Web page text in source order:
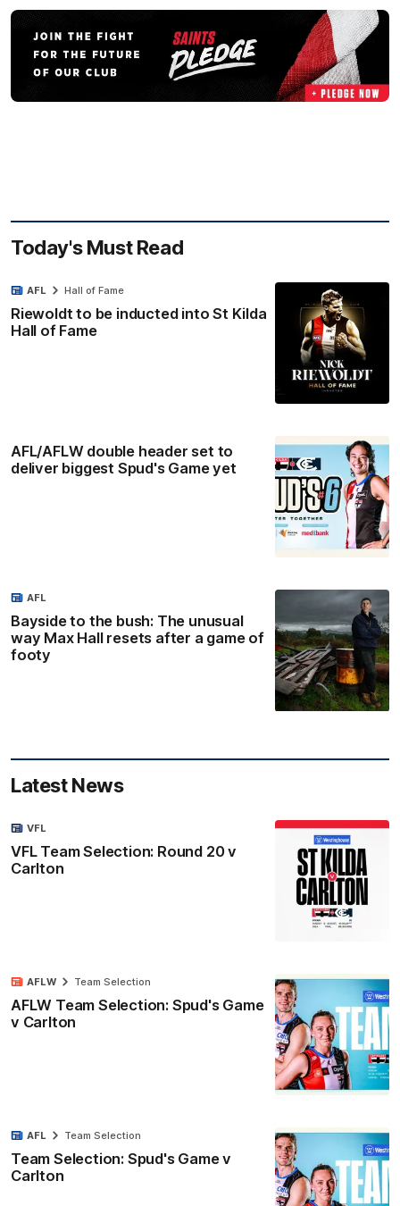
Today's Must Read
Riewoldt to be inducted into St Kilda
Hall of Fame
AFL Hall of Fame
AFL/AFLW double header set to
deliver biggest Spud's Game yet
Bayside to the bush: The unusual
way Max Hall resets after a game of
footy
AFL
Latest News
VFL Team Selection: Round 20 v
Carlton
VFL
AFLW Team Selection: Spud's Game
v Carlton
AFLW Team Selection
Team Selection: Spud's Game v
Carlton
AFL Team Selection